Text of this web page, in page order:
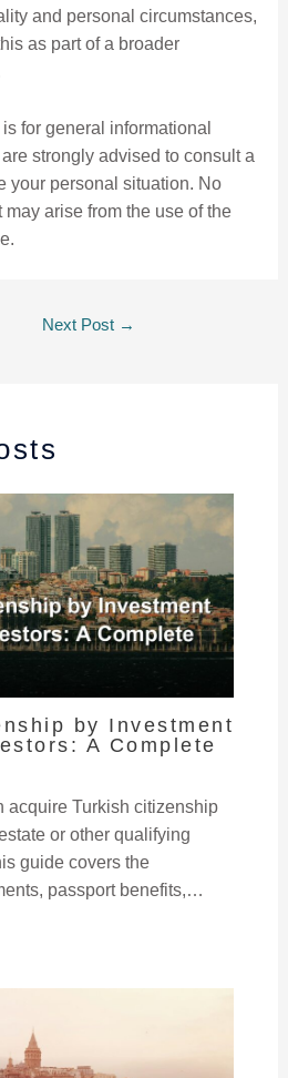
and personal circumstances,
as part of a broader
for general informational
strongly advised to consult a
your personal situation. No
may arise from the use of the
Next Post →
by Investment
A Complete
acquire Turkish citizenship
or other qualifying
guide covers the
passport benefits,…